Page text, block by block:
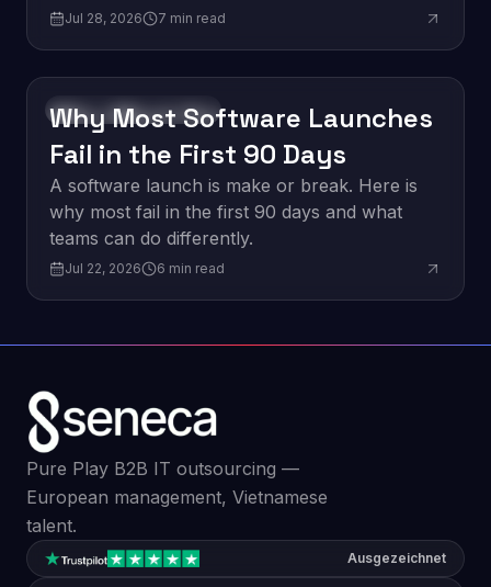
Jul 28, 2026 7 min read
Software Development
Why Most Software Launches
Fail in the First 90 Days
A software launch is make or break. Here is
why most fail in the first 90 days and what
teams can do differently.
Jul 22, 2026 6 min read
Pure Play B2B IT outsourcing —
European management, Vietnamese
talent.
Ausgezeichnet